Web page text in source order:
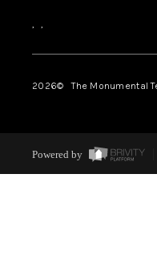
, ,
2026© The Monumental
Powered by